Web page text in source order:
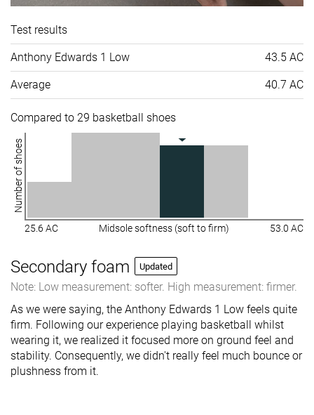
Test results
Anthony Edwards 1 Low 43.5 AC
Average 40.7 AC
Compared to 29 basketball shoes
Number of shoes
25.6 AC Midsole softness (soft to firm) 53.0 AC
Secondary foam Updated
Note: Low measurement: softer. High measurement: firmer.
As we were saying, the Anthony Edwards 1 Low feels quite
firm. Following our experience playing basketball whilst
wearing it, we realized it focused more on ground feel and
stability. Consequently, we didn't really feel much bounce or
plushness from it.